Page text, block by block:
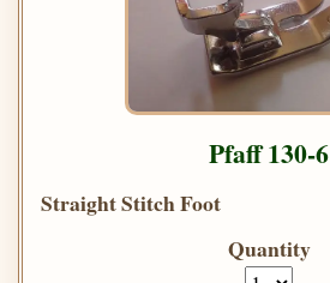
Pfaff 130-6
Straight Stitch Foot
Quantity